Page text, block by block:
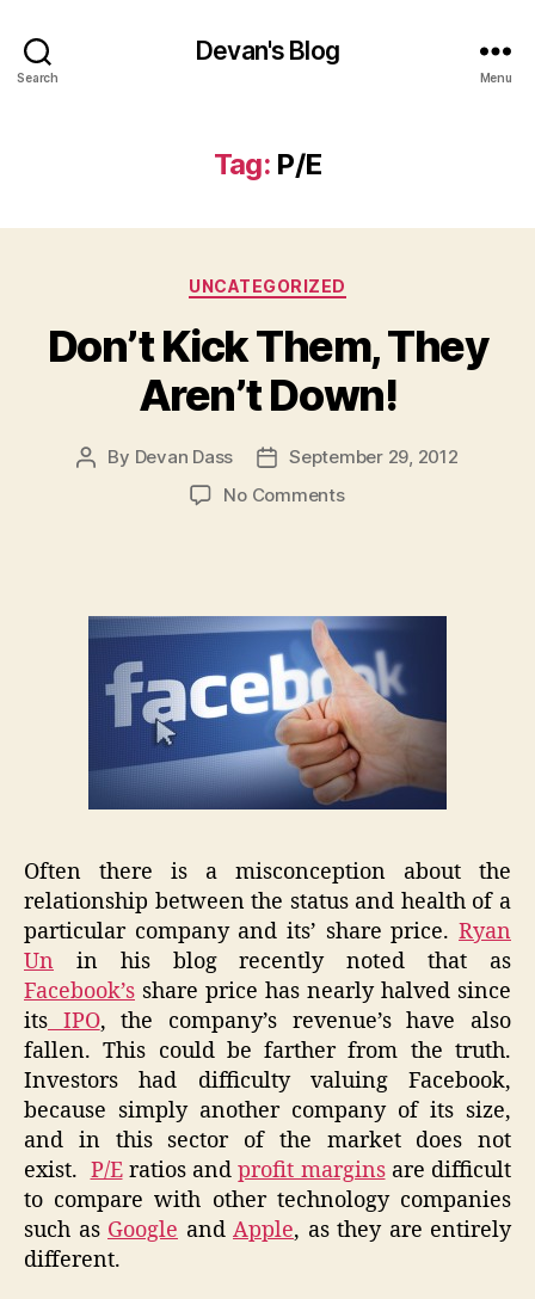
Search
Devan's Blog
Menu
Tag: P/E
Categories
UNCATEGORIZED
Don’t Kick Them, They
Aren’t Down!
Post
By Devan Dass
PostSeptember 29, 2012
No Commentson
Aren’t
Down!
Often there is a misconception about the
relationship between the status and health of a
particular company and its’ share price. Ryan
Un in his blog recently noted that as
Facebook’s share price has nearly halved since
its IPO, the company’s revenue’s have also
fallen. This could be farther from the truth.
Investors had difficulty valuing Facebook,
because simply another company of its size,
and in this sector of the market does not
exist. P/Eratios andprofit marginsare difficult
to compare with other technology companies
such as Google and Apple, as they are entirely
different.